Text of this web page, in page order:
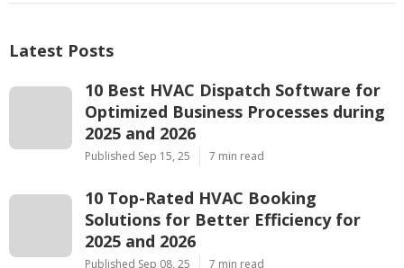
Latest Posts
10 Best HVAC Dispatch Software for
Optimized Business Processes during
2025 and 2026
Published Sep 15, 25 7 min read
10 Top-Rated HVAC Booking
Solutions for Better Efficiency for
2025 and 2026
Published Sep 08, 25 7 min read